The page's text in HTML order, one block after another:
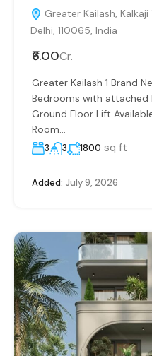
Greater Kailash,
Delhi, 110065, India
₹6.00Cr.
Greater Kailash 1 Brand
Bedrooms with attached
Ground Floor Lift
Room...
3 3 1800 sq ft
Added: July 9, 2026